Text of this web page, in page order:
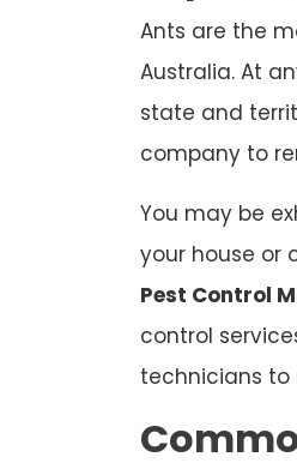
Ants are the
Australia. At
state and
company to
You may be
your house or
Pest Control
control
technicians to